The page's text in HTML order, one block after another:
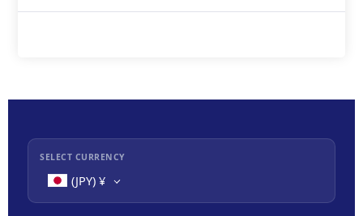
SELECT CURRENCY
(JPY) ¥